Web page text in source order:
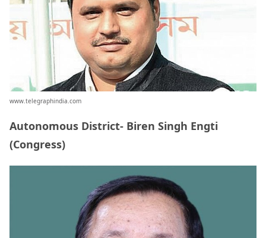
www.telegraphindia.com
Autonomous District- Biren Singh Engti
(Congress)